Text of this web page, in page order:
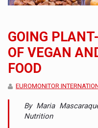
GOING
OF VEGAN
FOOD
EUROMONITOR
By Maria
Nutrition